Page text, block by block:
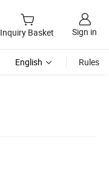
Inquiry Basket Sign in
English Rules